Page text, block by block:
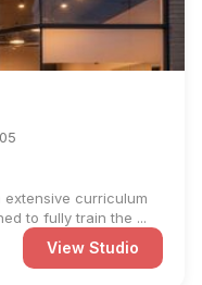
extensive curriculum
to fully train the ...
View Studio